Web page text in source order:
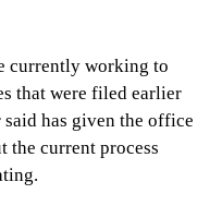
currently working to
that were filed earlier
has given the office
the current process